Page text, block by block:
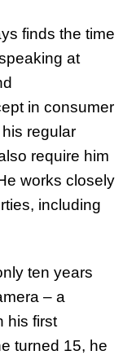
finds the time
at
in consumer
regular
require him
works closely
including
ten years
– a
his first
turned 15, he